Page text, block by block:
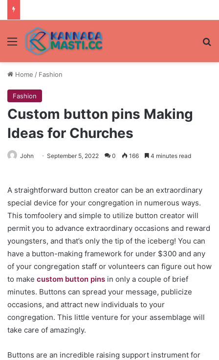
Menu
Home / Fashion
Fashion
Custom button pins Making
Ideas for Churches
John September 5, 2022 0 166 4 minutes read
A straightforward button creator can be an extraordinary
special device for your congregation in numerous ways.
This tomfoolery and simple to utilize button creator will
permit you to advance extraordinary occasions and reward
youngsters, and that’s only the tip of the iceberg! You can
have a button-making framework for under $300 and any
of your congregation staff or volunteers can figure out how
to make custom button pins in only a couple of brief
minutes. Buttons can spread your message, publicize
occasions, and attract new individuals to your
congregation. This little venture for your assemblage will
take care of amazingly.
Buttons are an incredible raising support instrument for